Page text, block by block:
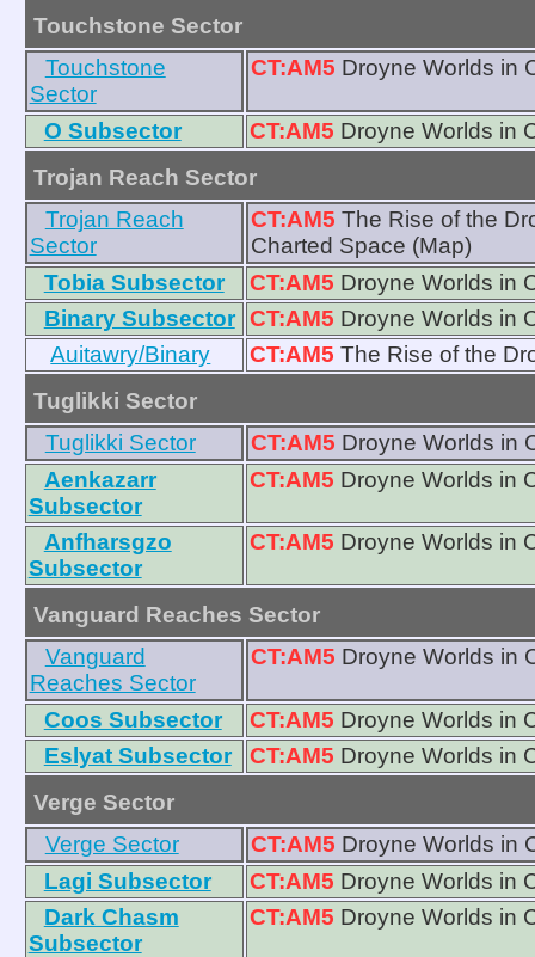
Touchstone Sector
Touchstone
Sector
CT:AM5 Droyne Worlds in
O Subsector CT:AM5 Droyne Worlds in
Trojan Reach Sector
Trojan Reach
Sector
CT:AM5 The Rise of the
Charted Space (Map)
Tobia Subsector
CT:AM5 Droyne Worlds in
Binary Subsector CT:AM5 Droyne Worlds in
Auitawry/Binary
CT:AM5 The Rise of the
Tuglikki Sector
Tuglikki Sector
CT:AM5 Droyne Worlds in
Aenkazarr
Subsector
CT:AM5 Droyne Worlds in
Anfharsgzo
Subsector
CT:AM5 Droyne Worlds in
Vanguard Reaches Sector
Vanguard
Reaches Sector
CT:AM5 Droyne Worlds in
Coos Subsector CT:AM5 Droyne Worlds in
Eslyat Subsector
CT:AM5 Droyne Worlds in
Verge Sector
Verge Sector
CT:AM5 Droyne Worlds in
Lagi Subsector
CT:AM5 Droyne Worlds in
Dark Chasm
Subsector
CT:AM5 Droyne Worlds in